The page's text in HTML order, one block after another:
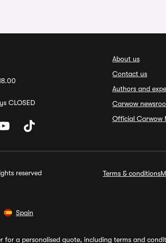
CLOSED
About us
Contact us
Authors and
Carwow
Official Carwow
reserved Terms & conditions
Spain
for a personalised quote, including terms and